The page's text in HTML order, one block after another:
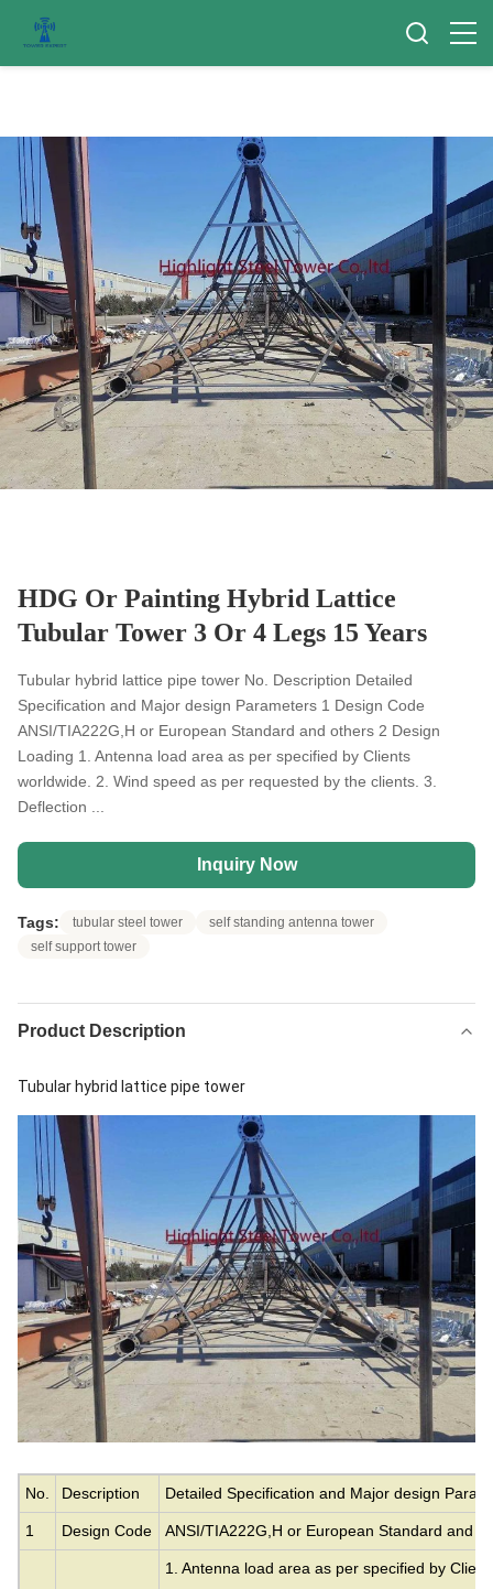
HDG Or Painting Hybrid Lattice
Tubular Tower 3 Or 4 Legs 15 Years
Tubular hybrid lattice pipe tower No. Description Detailed
Specification and Major design Parameters 1 Design Code
ANSI/TIA222G,H or European Standard and others 2 Design
Loading 1. Antenna load area as per specified by Clients
worldwide. 2. Wind speed as per requested by the clients. 3.
Deflection ...
Inquiry Now
Tags: tubular steel tower
self standing antenna tower
self support tower
Product Description
Tubular hybrid lattice pipe tower
No. Description Detailed Specification and Major design
1 Design Code ANSI/TIA222G,H or European Standard and
1. Antenna load area as per specified by